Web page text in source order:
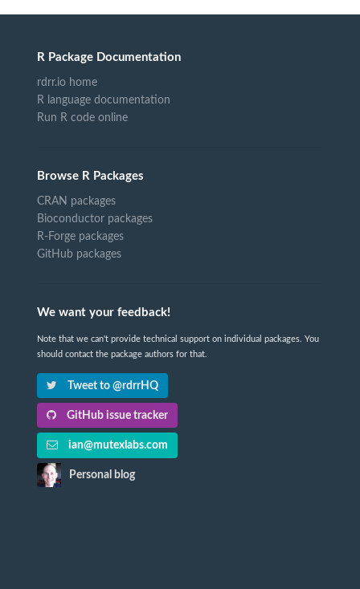
R Package Documentation
rdrr.io home
R language documentation
Run R code online
Browse R Packages
CRAN packages
Bioconductor packages
R-Forge packages
GitHub packages
We want your feedback!
Note that we can't provide technical support on individual packages. You
should contact the package authors for that.
Tweet to @rdrrHQ
GitHub issue tracker
ian@mutexlabs.com
Personal blog